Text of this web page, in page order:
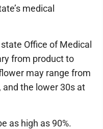
medical
Office of Medical
from product to
may range from
the lower 30s at
as high as 90%.